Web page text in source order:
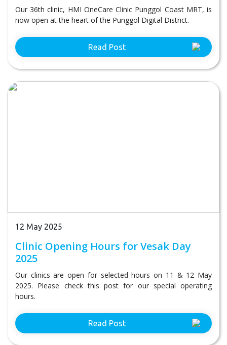
Our 36th clinic, HMI OneCare Clinic Punggol Coast MRT, is
now open at the heart of the Punggol Digital District.
Read Post
12 May 2025
Clinic Opening Hours for Vesak Day
2025
Our clinics are open for selected hours on 11 & 12 May
2025. Please check this post for our special operating
hours.
Read Post